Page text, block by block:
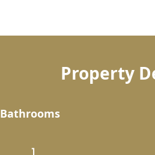
Property
Bathrooms
1